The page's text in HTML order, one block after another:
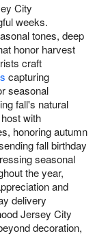
City
weeks.
tones, deep
honor harvest
craft
capturing
seasonal
fall's natural
with
honoring autumn
fall birthday
seasonal
the year,
and
delivery
Jersey City
decoration,